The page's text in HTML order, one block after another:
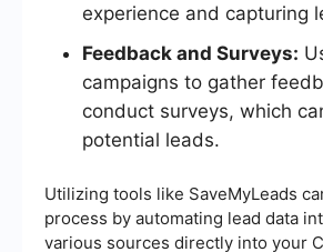
experience and capturing
Feedback and Surveys:
campaigns to gather
conduct surveys, which
potential leads.
Utilizing tools like SaveMyLeads
process by automating lead data
various sources directly into your